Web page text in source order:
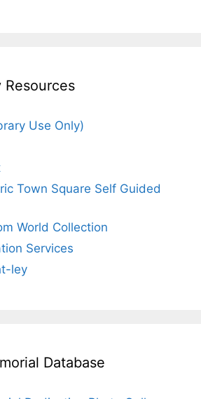
Resources
Use Only)
Town Square Self Guided
World Collection
Services
ley
Database